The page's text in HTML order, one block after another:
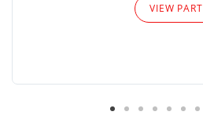
VIEW PART